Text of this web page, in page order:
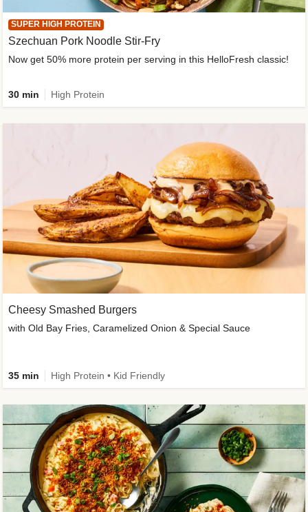
Cheesy Smashed Burgers
with Old Bay Fries, Caramelized Onion & Special Sauce
35 min High Protein • Kid Friendly
SUPER HIGH PROTEIN
Szechuan Pork Noodle Stir-Fry
Now get 50% more protein per serving in this HelloFresh classic!
30 min High Protein